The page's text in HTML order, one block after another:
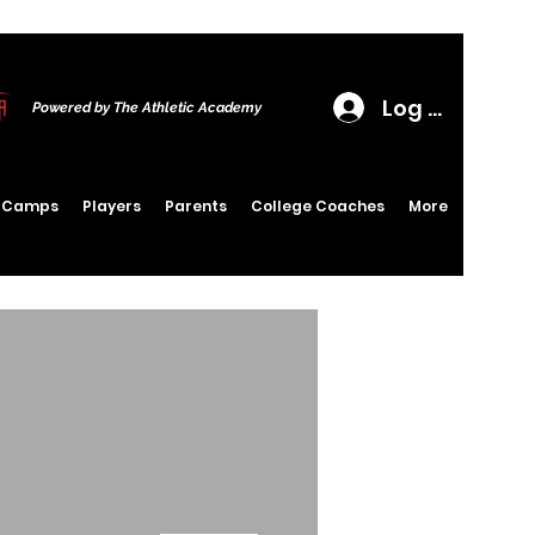
Powered by The Athletic Academy Log In
Camps Players Parents College Coaches More